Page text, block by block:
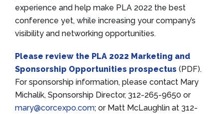
experience and help make PLA 2022 the best
conference yet, while increasing your company’s
visibility and networking opportunities.
Please review the PLA 2022 Marketing and
Sponsorship Opportunities prospectus (PDF).
For sponsorship information, please contact Mary
Michalik, Sponsorship Director, 312-265-9650 or
mary@corcexpo.com; or Matt McLaughlin at 312-